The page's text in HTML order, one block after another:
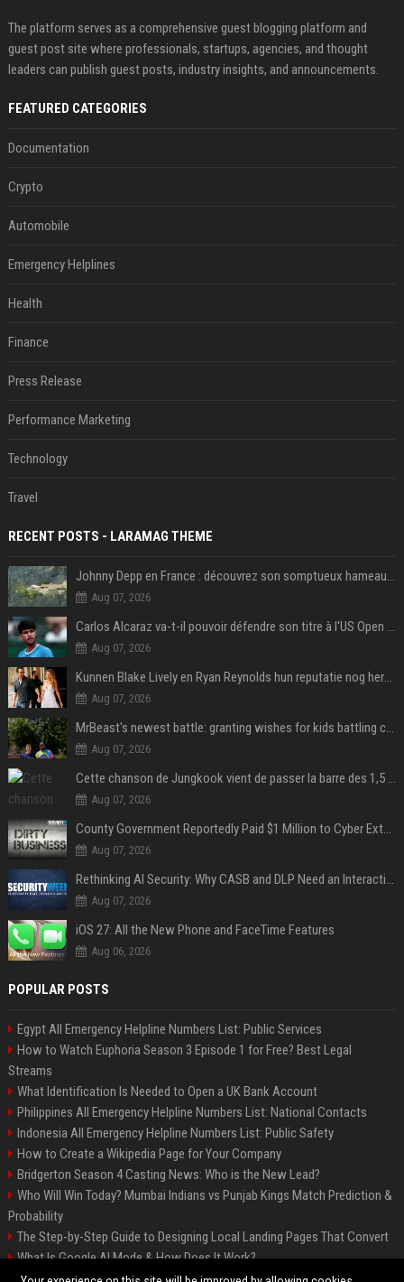
The platform serves as a comprehensive guest blogging platform and
guest post site where professionals, startups, agencies, and thought
leaders can publish guest posts, industry insights, and announcements.
FEATURED CATEGORIES
Documentation
Crypto
Automobile
Emergency Helplines
Health
Finance
Press Release
Performance Marketing
Technology
Travel
RECENT POSTS - LARAMAG THEME
Johnny Depp en France : découvrez son somptueux hameau caché dans le Var
Aug 07, 2026
Carlos Alcaraz va-t-il pouvoir défendre son titre à l'US Open ? Steve Johnson répond
Aug 07, 2026
Kunnen Blake Lively en Ryan Reynolds hun reputatie nog herstellen?
Aug 07, 2026
MrBeast's newest battle: granting wishes for kids battling cancer
Aug 07, 2026
Cette chanson de Jungkook vient de passer la barre des 1,5 milliard de streams... Et vous la connaissez sans le savoir !
Aug 07, 2026
County Government Reportedly Paid $1 Million to Cyber Extortion Group
Aug 07, 2026
Rethinking AI Security: Why CASB and DLP Need an Interaction-Aware Layer
Aug 07, 2026
iOS 27: All the New Phone and FaceTime Features
Aug 06, 2026
POPULAR POSTS
Egypt All Emergency Helpline Numbers List: Public Services
How to Watch Euphoria Season 3 Episode 1 for Free? Best Legal
Streams
What Identification Is Needed to Open a UK Bank Account
Philippines All Emergency Helpline Numbers List: National Contacts
Indonesia All Emergency Helpline Numbers List: Public Safety
How to Create a Wikipedia Page for Your Company
Bridgerton Season 4 Casting News: Who is the New Lead?
Who Will Win Today? Mumbai Indians vs Punjab Kings Match Prediction &
Probability
The Step-by-Step Guide to Designing Local Landing Pages That Convert
What Is Google AI Mode & How Does It Work?
Backlinks: What They Are & Why They Matter